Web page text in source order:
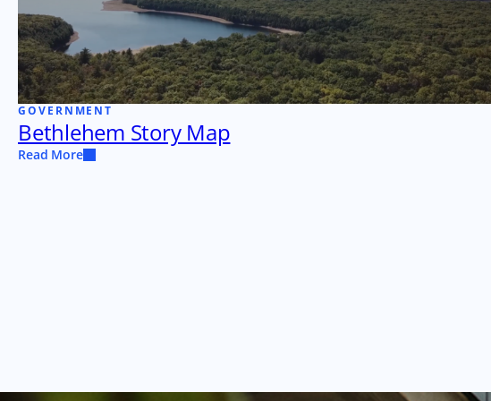
GOVERNMENT
Bethlehem Story Map
Read More